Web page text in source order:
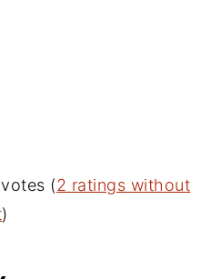
(2 ratings without
)